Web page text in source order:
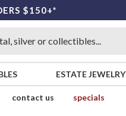
$150+*
ESTATE JEWELRY
contact us
specials